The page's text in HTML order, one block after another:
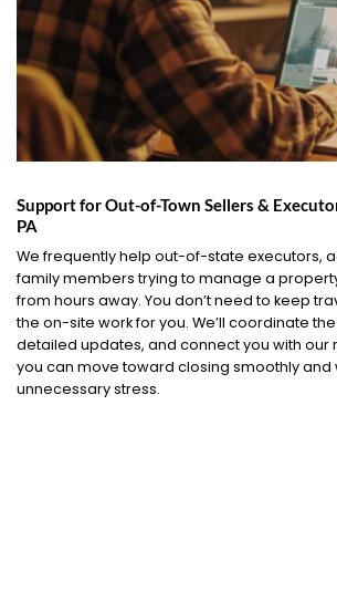
Support for Out-of-Town Sellers &
PA
We frequently help out-of-state executors,
family members trying to manage a
from hours away. You don’t need to keep
the on-site work for you. We’ll coordinate
detailed updates, and connect you with our
you can move toward closing smoothly and
unnecessary stress.